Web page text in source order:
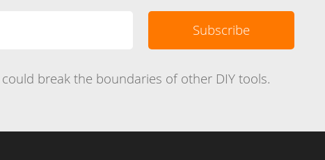
break the boundaries of other DIY tools.